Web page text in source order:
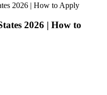
2026 | How to Apply
2026 | How to